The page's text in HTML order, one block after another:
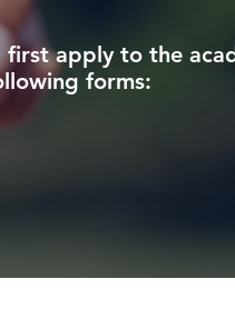
first apply to the
forms: